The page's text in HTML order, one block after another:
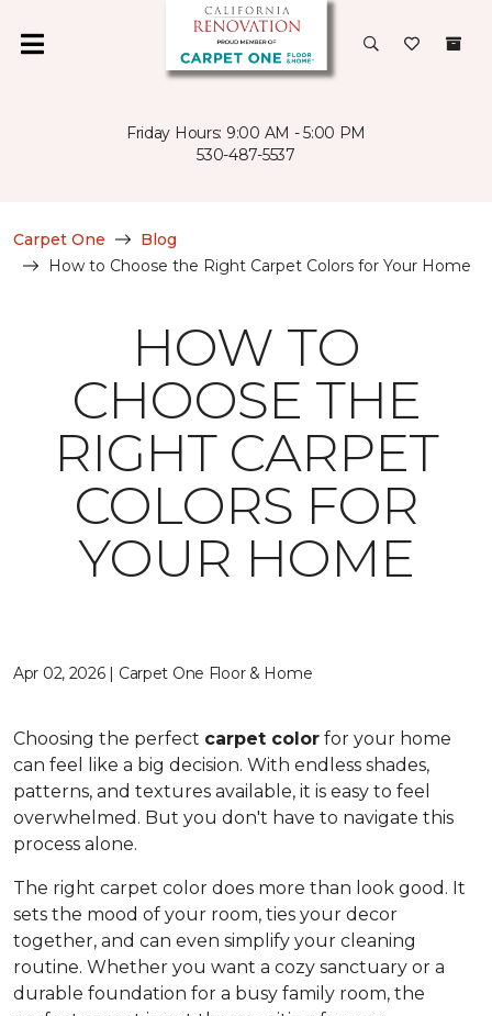
Friday Hours: 9:00 AM - 5:00 PM
530-487-5537
Carpet One
Blog
How to Choose the Right Carpet Colors for Your Home
HOW TO
CHOOSE THE
RIGHT CARPET
COLORS FOR
YOUR HOME
Apr 02, 2026 | Carpet One Floor & Home
Choosing the perfect carpet color for your home
can feel like a big decision. With endless shades,
patterns, and textures available, it is easy to feel
overwhelmed. But you don't have to navigate this
process alone.
The right carpet color does more than look good. It
sets the mood of your room, ties your decor
together, and can even simplify your cleaning
routine. Whether you want a cozy sanctuary or a
durable foundation for a busy family room, the